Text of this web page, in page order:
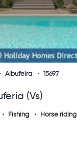
Albufeira 15697
(vs)
Fishing Horse riding